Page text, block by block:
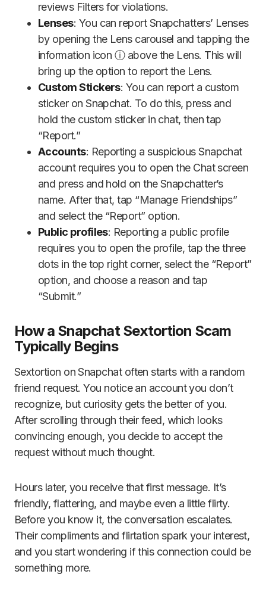
reviews Filters for violations.
Lenses: You can report Snapchatters’ Lenses
by opening the Lens carousel and tapping the
information icon ⓘ above the Lens. This will
bring up the option to report the Lens.
Custom Stickers: You can report a custom
sticker on Snapchat. To do this, press and
hold the custom sticker in chat, then tap
“Report.”
Accounts: Reporting a suspicious Snapchat
account requires you to open the Chat screen
and press and hold on the Snapchatter’s
name. After that, tap “Manage Friendships”
and select the “Report” option.
Public profiles: Reporting a public profile
requires you to open the profile, tap the three
dots in the top right corner, select the “Report”
option, and choose a reason and tap
“Submit.”
How a Snapchat Sextortion Scam
Typically Begins
Sextortion on Snapchat often starts with a random
friend request. You notice an account you don’t
recognize, but curiosity gets the better of you.
After scrolling through their feed, which looks
convincing enough, you decide to accept the
request without much thought.
Hours later, you receive that first message. It’s
friendly, flattering, and maybe even a little flirty.
Before you know it, the conversation escalates.
Their compliments and flirtation spark your interest,
and you start wondering if this connection could be
something more.